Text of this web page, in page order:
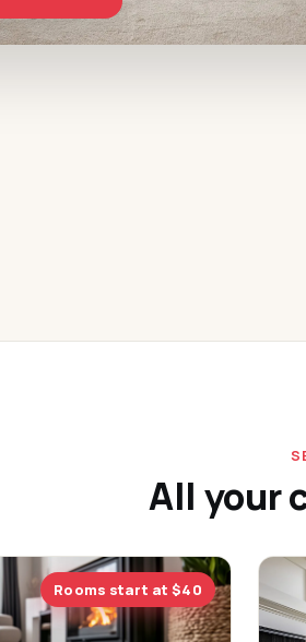
All your
Rooms start at $40